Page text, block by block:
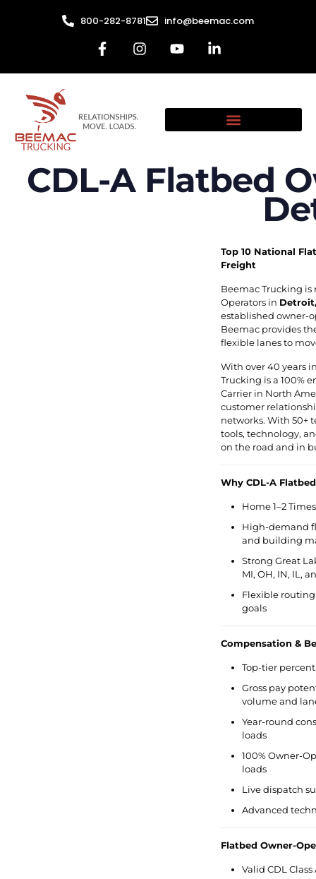
800-282-8781 info@beemac.com
CDL-A Flatbed
Top 10 National
Freight
Beemac Trucking
Operators in
established owner-
Beemac provides
flexible lanes to
With over 40 years
Trucking is a 100%
Carrier in North
customer
networks. With 50+
tools, technology,
on the road and in
Why CDL-A
Home 1–2
High-demand
and building
Strong Great
MI, OH, IN, IL,
Flexible routing
goals
Compensation &
Top-tier
Gross pay
volume and
Year-round
loads
100% Owner-
loads
Live dispatch
Advanced
Flatbed Owner-
Valid CDL Class